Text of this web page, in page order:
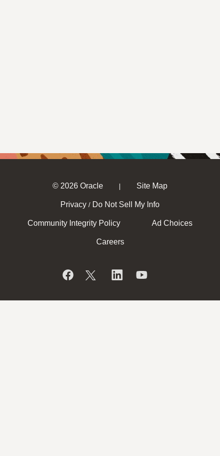
© 2026 Oracle | Site Map
Privacy / Do Not Sell My Info
Community Integrity Policy Ad Choices
Careers